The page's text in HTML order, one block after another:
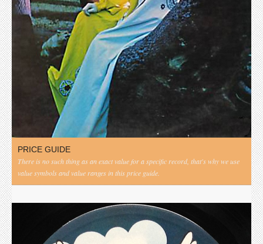
PRICE GUIDE
There is no such thing as an exact value for a specific record, that's why we use
value symbols and value ranges in this price guide.